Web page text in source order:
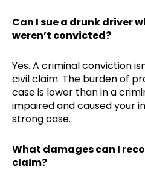
Can I sue a drunk driver
weren’t convicted?
Yes. A criminal conviction
civil claim. The burden of
case is lower than in a
impaired and caused your
strong case.
What damages can I
claim?